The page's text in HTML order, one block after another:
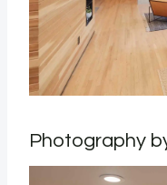
Photography